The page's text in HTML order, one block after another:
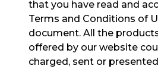
that you have read and
Terms and Conditions of
document. All the
offered by our website
charged, sent or